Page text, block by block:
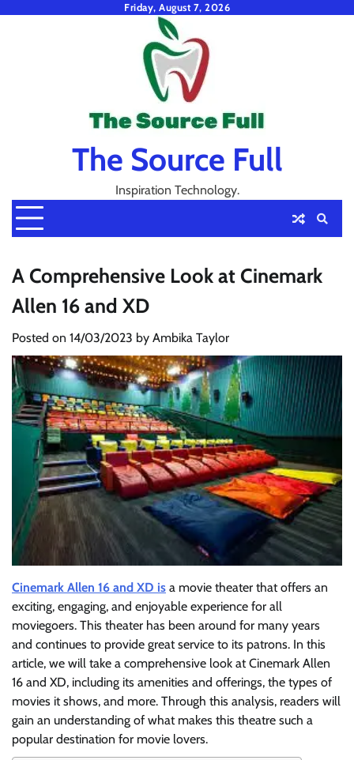
Friday, August 7, 2026
The Source Full
Inspiration Technology.
A Comprehensive Look at Cinemark
Allen 16 and XD
Posted on 14/03/2023 by Ambika Taylor
Cinemark Allen 16 and XD is a movie theater that offers an
exciting, engaging, and enjoyable experience for all
moviegoers. This theater has been around for many years
and continues to provide great service to its patrons. In this
article, we will take a comprehensive look at Cinemark Allen
16 and XD, including its amenities and offerings, the types of
movies it shows, and more. Through this analysis, readers will
gain an understanding of what makes this theatre such a
popular destination for movie lovers.